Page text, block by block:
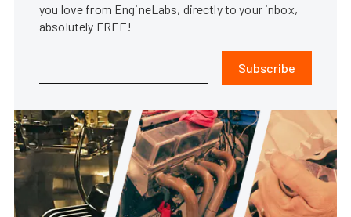
you love from EngineLabs, directly to your inbox,
absolutely FREE!
Subscribe